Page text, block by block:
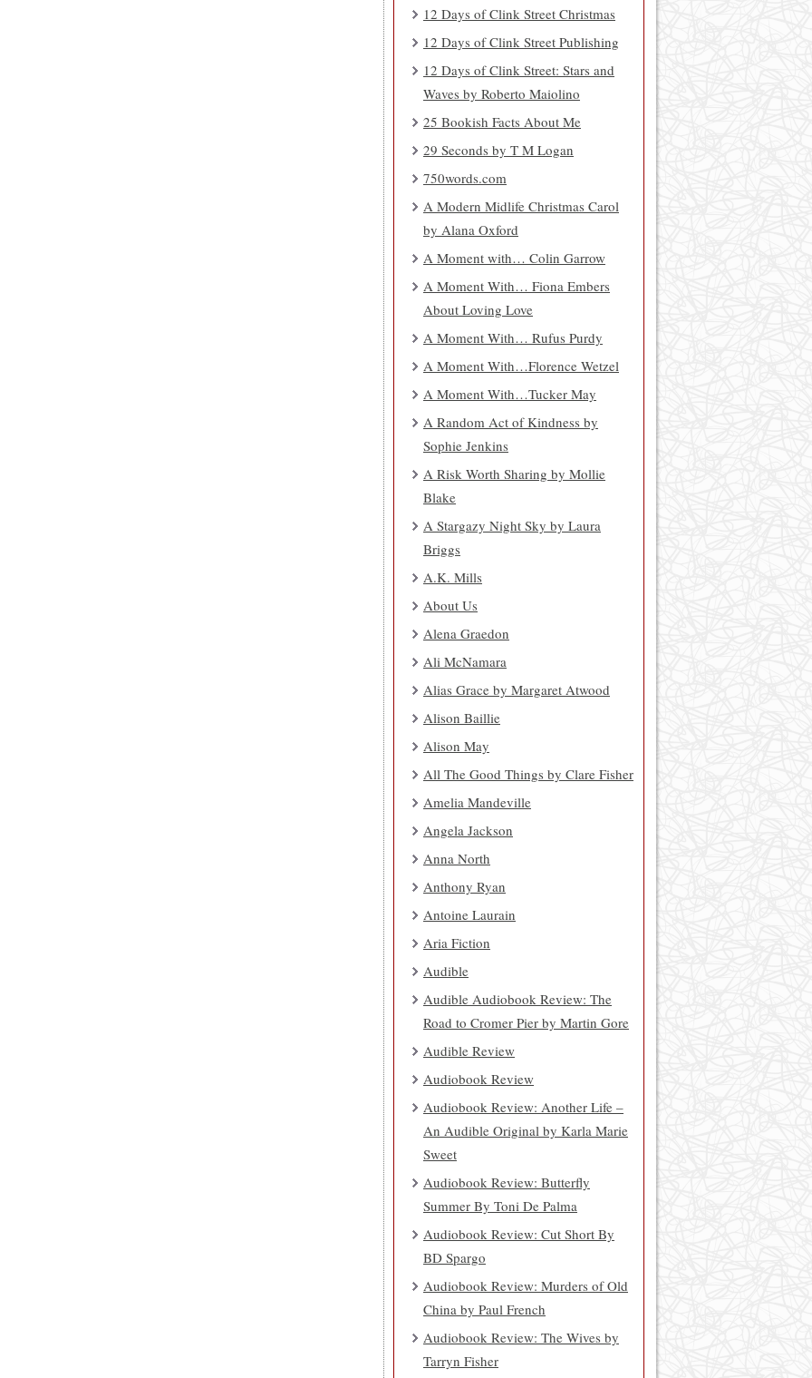
12 Days of Clink Street Christmas
12 Days of Clink Street Publishing
12 Days of Clink Street: Stars and
Waves by Roberto Maiolino
25 Bookish Facts About Me
29 Seconds by T M Logan
750words.com
A Modern Midlife Christmas Carol
by Alana Oxford
A Moment with… Colin Garrow
A Moment With… Fiona Embers
About Loving Love
A Moment With… Rufus Purdy
A Moment With…Florence Wetzel
A Moment With…Tucker May
A Random Act of Kindness by
Sophie Jenkins
A Risk Worth Sharing by Mollie
Blake
A Stargazy Night Sky by Laura
Briggs
A.K. Mills
About Us
Alena Graedon
Ali McNamara
Alias Grace by Margaret Atwood
Alison Baillie
Alison May
All The Good Things by Clare Fisher
Amelia Mandeville
Angela Jackson
Anna North
Anthony Ryan
Antoine Laurain
Aria Fiction
Audible
Audible Audiobook Review: The
Road to Cromer Pier by Martin Gore
Audible Review
Audiobook Review
Audiobook Review: Another Life –
An Audible Original by Karla Marie
Sweet
Audiobook Review: Butterfly
Summer By Toni De Palma
Audiobook Review: Cut Short By
BD Spargo
Audiobook Review: Murders of Old
China by Paul French
Audiobook Review: The Wives by
Tarryn Fisher